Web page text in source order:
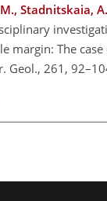
Stadnitskaia,
margin: The
Geol., 261,